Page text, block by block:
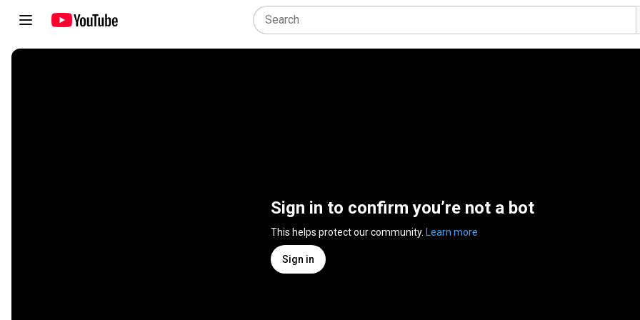
Sign in to confirm you’re not a bot
This helps protect our community. Learn more
Sign in